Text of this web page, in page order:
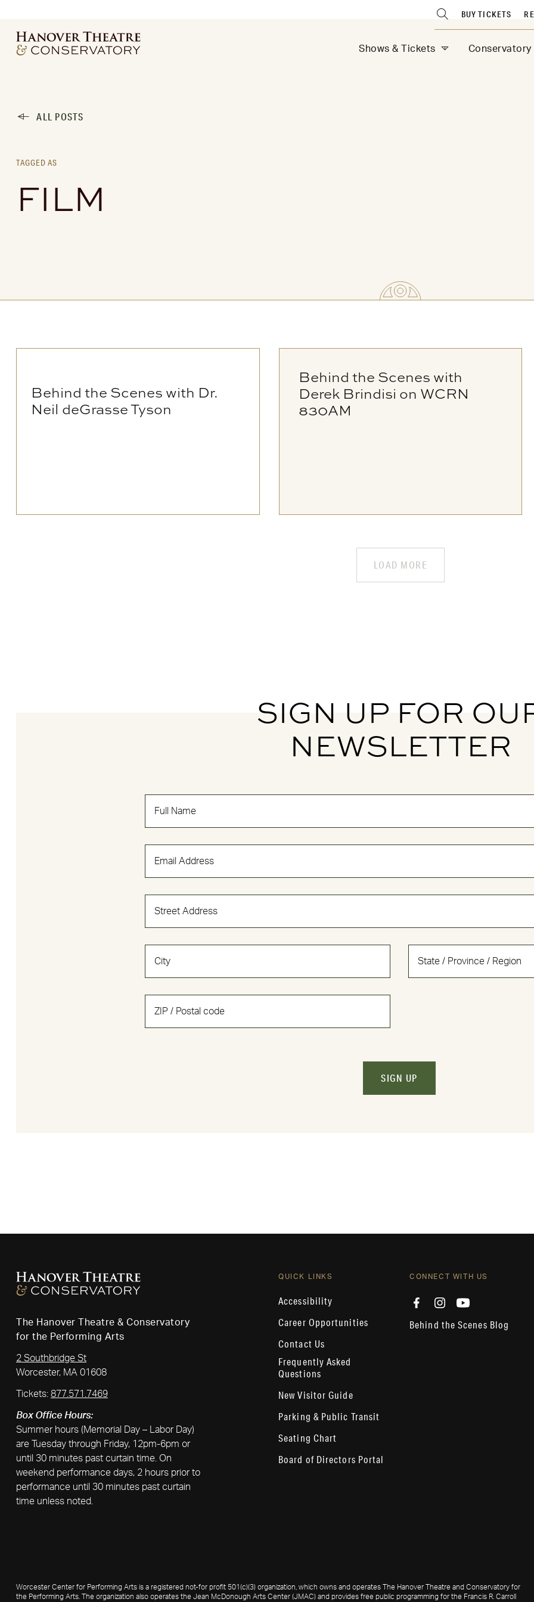
Shows & Tickets Conservatory
BUY TICKETS
ALL POSTS
TAGGED AS
FILM
Behind the Scenes with Dr.
Neil deGrasse Tyson
Behind the Scenes with
Derek Brindisi on WCRN
830AM
LOAD MORE
SIGN UP FOR
NEWSLETTER
SIGN UP
The Hanover Theatre & Conservatory
for the Performing Arts
2 Southbridge St
Worcester, MA 01608
Tickets: 877.571.7469
Box Office Hours:
Summer hours (Memorial Day – Labor Day)
are Tuesday through Friday, 12pm-6pm or
until 30 minutes past curtain time. On
weekend performance days, 2 hours prior to
performance until 30 minutes past curtain
time unless noted.
QUICK LINKS
Accessibility
Career Opportunities
Contact Us
Frequently Asked
Questions
New Visitor Guide
Parking & Public Transit
Seating Chart
Board of Directors Portal
CONNECT WITH US
Behind the Scenes Blog
Worcester Center for Performing Arts is a registered not-for profit 501(c)(3) organization, which owns and operates The Hanover Theatre and Conservatory for
the Performing Arts. The organization also operates the Jean McDonough Arts Center (JMAC) and provides free public programming for the Francis R. Carroll